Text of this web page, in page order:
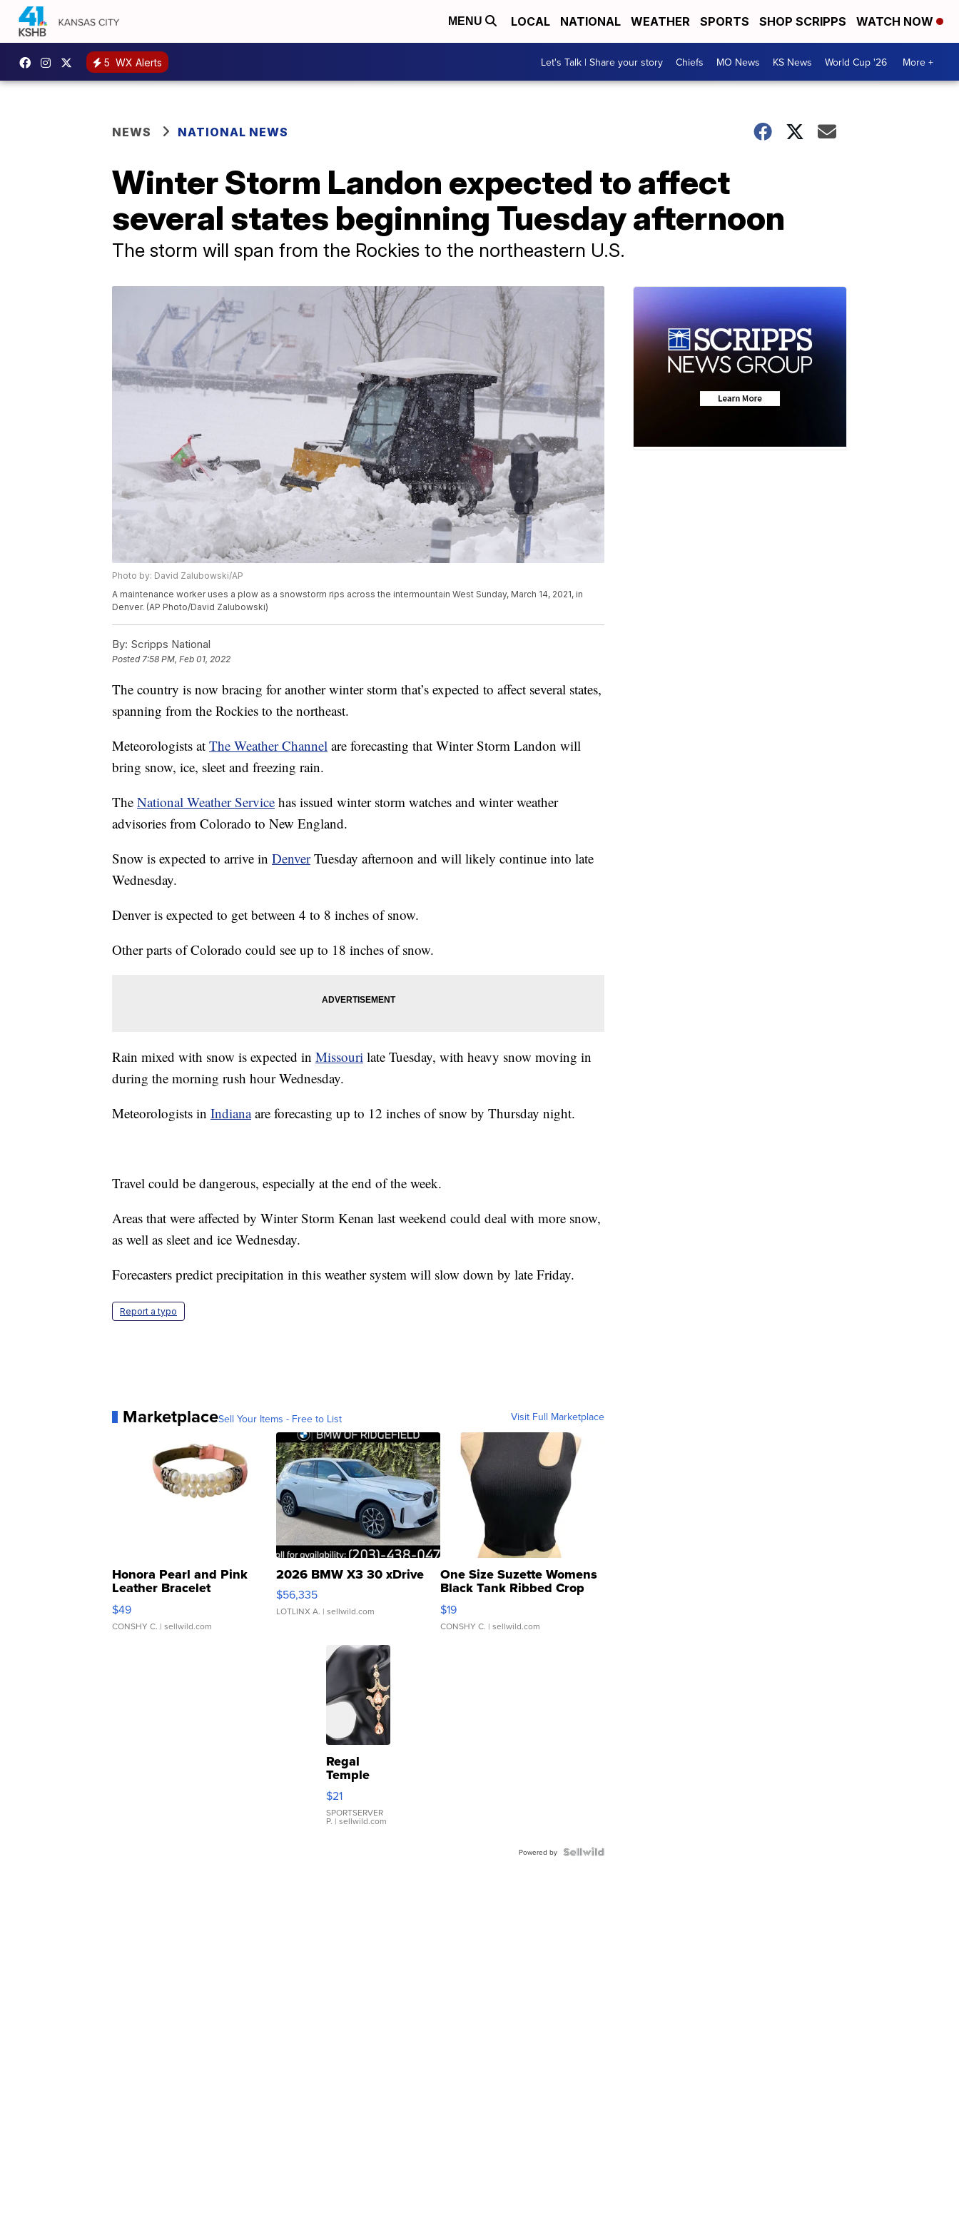
MENU LOCAL NATIONAL WEATHER SPORTS SHOP SCRIPPS WATCH NOW
5 WX Alerts Let's Talk | Share your story Chiefs MO News KS News World Cup '26 More +
NEWS NATIONAL NEWS
Winter Storm Landon expected to affect
several states beginning Tuesday afternoon
The storm will span from the Rockies to the northeastern U.S.
Photo by: David Zalubowski/AP
A maintenance worker uses a plow as a snowstorm rips across the intermountain West Sunday, March 14, 2021, in
Denver. (AP Photo/David Zalubowski)
By: Scripps National
Posted7:58 PM, Feb 01, 2022
The country is now bracing for another winter storm that’s expected to affect several states,
spanning from the Rockies to the northeast.
Meteorologists at The Weather Channel are forecasting that Winter Storm Landon will
bring snow, ice, sleet and freezing rain.
The National Weather Service has issued winter storm watches and winter weather
advisories from Colorado to New England.
Snow is expected to arrive in DenverTuesday afternoon and will likely continue into late
Wednesday.
Denver is expected to get between 4 to 8 inches of snow.
Other parts of Colorado could see up to 18 inches of snow.
Rain mixed with snow is expected in Missouri late Tuesday, with heavy snow moving in
during the morning rush hour Wednesday.
Meteorologists in Indianaare forecasting up to 12 inches of snow by Thursday night.
Travel could be dangerous, especially at the end of the week.
Areas that were affected by Winter Storm Kenan last weekend could deal with more snow,
as well as sleet and ice Wednesday.
Forecasters predict precipitation in this weather system will slow down by late Friday.
Report a typo
MarketplaceSell Your Items - Free to List Visit Full Marketplace
Honora Pearl and Pink
Leather Bracelet
Adjustable Buckle Clo...
$49
CONSHY C. | sellwild.com
2026 BMW X3 30 xDrive
$56,335
LOTLINX A. | sellwild.com
One Size Suzette Womens
Black Tank Ribbed Crop
Asymmetrical ...
$19
CONSHY C. | sellwild.com
Regal
Temple
Droplet
Earrings
$21
SPORTSERVER
P. | sellwild.com
Powered by